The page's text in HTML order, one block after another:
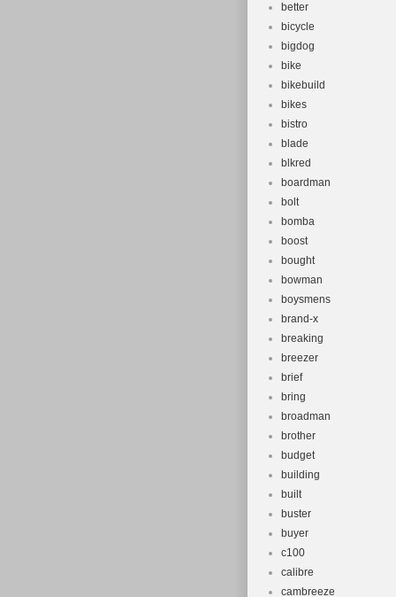
better
bicycle
bigdog
bike
bikebuild
bikes
bistro
blade
blkred
boardman
bolt
bomba
boost
bought
bowman
boysmens
brand-x
breaking
breezer
brief
bring
broadman
brother
budget
building
built
buster
buyer
c100
calibre
cambreeze